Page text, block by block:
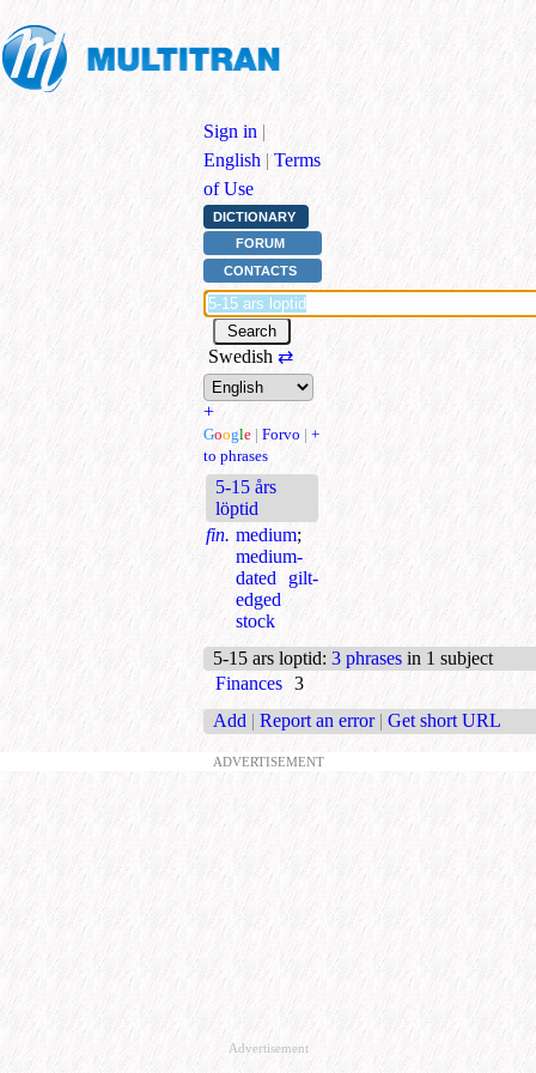
Sign in |
English | Terms
of Use
DICTIONARY
FORUM
CONTACTS
Swedish ⇄
+
Google | Forvo | +
to phrases
5-15 års
löptid
fin. medium;
medium-
dated gilt-
edged
stock
5-15 ars loptid: 3 phrases in 1 subject
Finances 3
Add | Report an error | Get short URL
ADVERTISEMENT
Advertisement